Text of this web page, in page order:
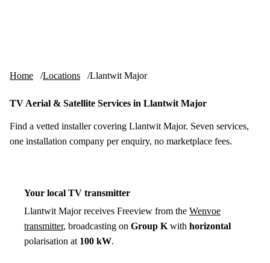
Home Locations Llantwit Major
TV Aerial & Satellite Services in Llantwit Major
Find a vetted installer covering Llantwit Major. Seven services,
one installation company per enquiry, no marketplace fees.
Your local TV transmitter
Llantwit Major receives Freeview from the Wenvoe
transmitter, broadcasting on Group K with horizontal
polarisation at 100 kW.